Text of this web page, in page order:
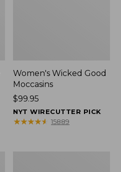
Women's Wicked Good
Moccasins
Price:
$99.95
$99.95
NYT WIRECUTTER PICK
★★★★★
★★★★★ 15889